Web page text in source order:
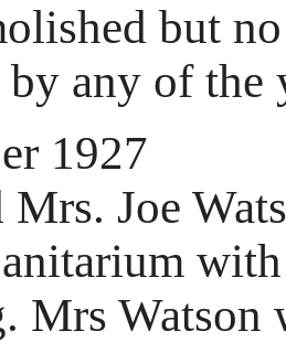
but
by any of the
1927
Joe
Mrs Watson